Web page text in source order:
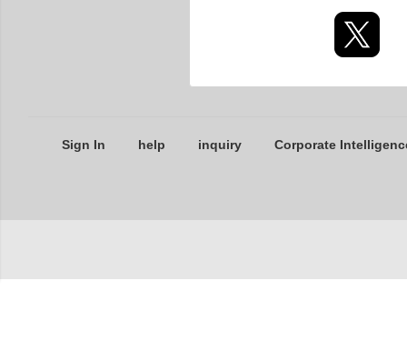
Sign In help inquiry Corporate